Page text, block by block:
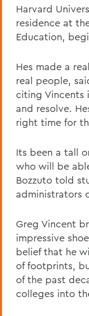
Harvard
residence at
Education,
Hes made a
real people,
citing Vincents
and resolve.
right time for
Its been a tall
who will be
Bozzuto told
administrators
Greg Vincent
impressive
belief that he
of footprints,
of the past
colleges into